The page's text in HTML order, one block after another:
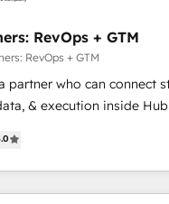
agree it is proof of
impact.
RevOps + GTM
RevOps + GTM
partner who can connect
& execution inside
where most agencies
strategy with
problem with the right
the world to hold Elite